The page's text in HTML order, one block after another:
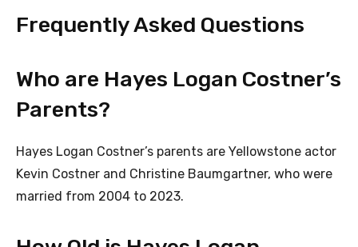
Frequently Asked Questions
Who are Hayes Logan Costner’s
Parents?
Hayes Logan Costner’s parents are Yellowstone actor
Kevin Costner and Christine Baumgartner, who were
married from 2004 to 2023.